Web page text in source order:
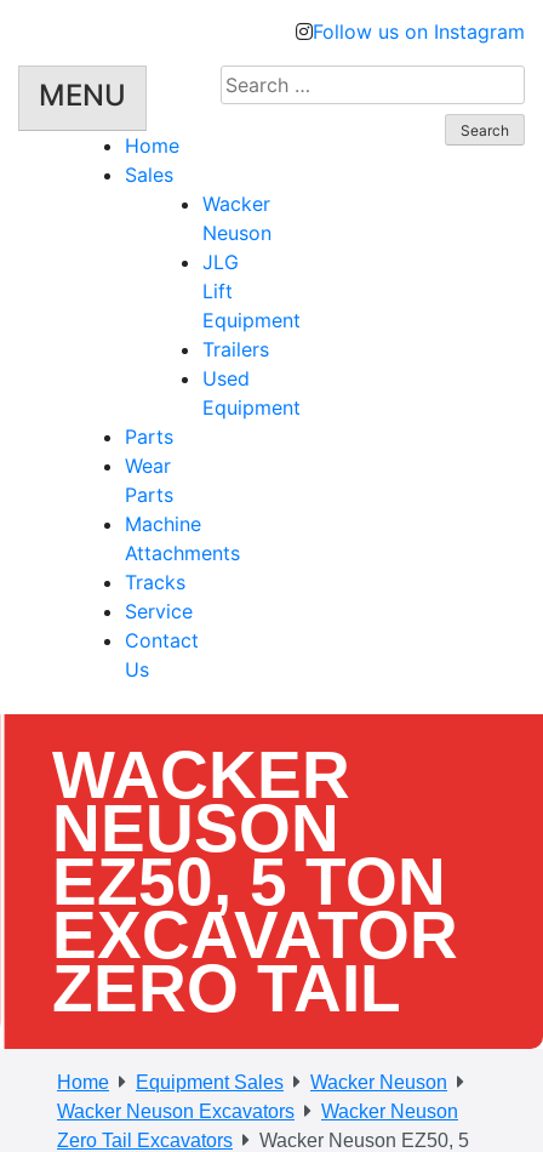
Follow us on Instagram
MENU
Home
Sales
Wacker
Neuson
JLG
Lift
Equipment
Trailers
Used
Equipment
Parts
Wear
Parts
Machine
Attachments
Tracks
Service
Contact
Us
Search
for:
WACKER
NEUSON
EZ50, 5 TON
EXCAVATOR
ZERO TAIL
Home Equipment Sales
Wacker Neuson
Wacker Neuson Excavators
Wacker Neuson
Zero Tail Excavators
Wacker Neuson EZ50, 5